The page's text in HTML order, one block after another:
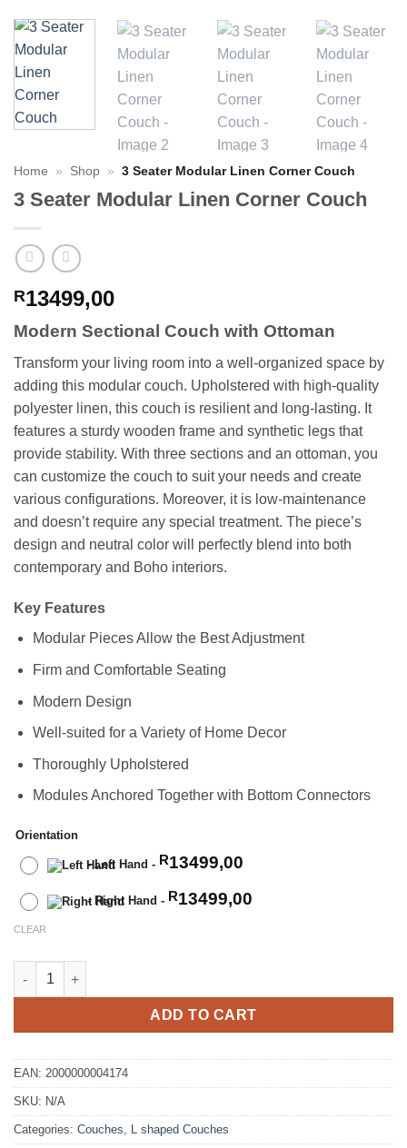
Home » Shop » 3 Seater Modular Linen Corner Couch
3 Seater Modular Linen Corner Couch
R13499,00
Modern Sectional Couch with Ottoman
Transform your living room into a well-organized space by
adding this modular couch. Upholstered with high-quality
polyester linen, this couch is resilient and long-lasting. It
features a sturdy wooden frame and synthetic legs that
provide stability. With three sections and an ottoman, you
can customize the couch to suit your needs and create
various configurations. Moreover, it is low-maintenance
and doesn’t require any special treatment. The piece’s
design and neutral color will perfectly blend into both
contemporary and Boho interiors.
Key Features
Modular Pieces Allow the Best Adjustment
Firm and Comfortable Seating
Modern Design
Well-suited for a Variety of Home Decor
Thoroughly Upholstered
Modules Anchored Together with Bottom Connectors
Orientation
-Left Hand - R13499,00
- Right Hand - R13499,00
CLEAR
3 Seater Modular Linen Corner Couch quantity
ADD TO CART
EAN: 2000000004174
SKU: N/A
Categories: Couches, L shaped Couches